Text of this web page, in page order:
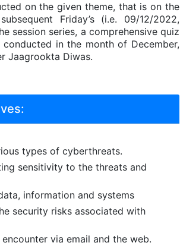
on the given theme, that is on the
Friday’s (i.e. 09/12/2022,
session series, a comprehensive quiz
in the month of December,
Jaagrookta Diwas.
types of cyberthreats.
sensitivity to the threats and
information and systems
security risks associated with
via email and the web.